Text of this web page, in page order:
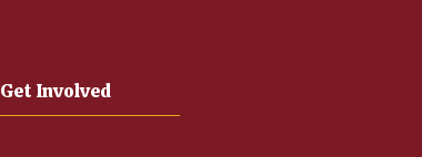
Get Involved